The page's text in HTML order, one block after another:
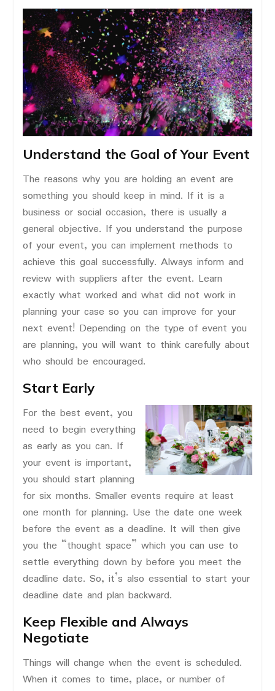
Understand the Goal of Your Event
The reasons why you are holding an event are
something you should keep in mind. If it is a
business or social occasion, there is usually a
general objective. If you understand the purpose
of your event, you can implement methods to
achieve this goal successfully. Always inform and
review with suppliers after the event. Learn
exactly what worked and what did not work in
planning your case so you can improve for your
next event! Depending on the type of event you
are planning, you will want to think carefully about
who should be encouraged.
Start Early
For the best event, you
need to begin everything
as early as you can. If
your event is important,
you should start planning
for six months. Smaller events require at least
one month for planning. Use the date one week
before the event as a deadline. It will then give
you the “thought space” which you can use to
settle everything down by before you meet the
deadline date. So, it’s also essential to start your
deadline date and plan backward.
Keep Flexible and Always
Negotiate
Things will change when the event is scheduled.
When it comes to time, place, or number of